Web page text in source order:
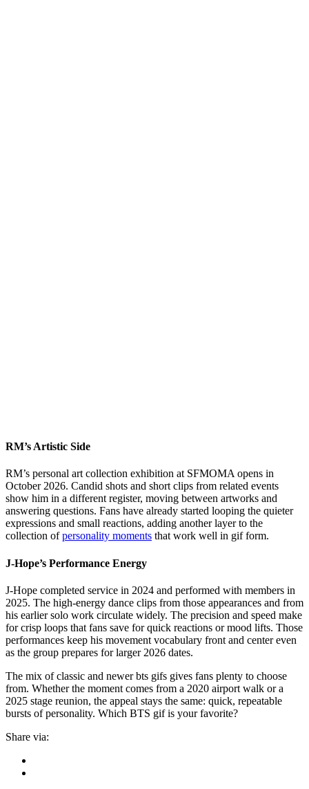
RM’s Artistic Side
RM’s personal art collection exhibition at SFMOMA opens in
October 2026. Candid shots and short clips from related events
show him in a different register, moving between artworks and
answering questions. Fans have already started looping the quieter
expressions and small reactions, adding another layer to the
collection ofpersonality moments that work well in gif form.
J-Hope’s Performance Energy
J-Hope completed service in 2024 and performed with members in
2025. The high-energy dance clips from those appearances and from
his earlier solo work circulate widely. The precision and speed make
for crisp loops that fans save for quick reactions or mood lifts. Those
performances keep his movement vocabulary front and center even
as the group prepares for larger 2026 dates.
The mix of classic and newer bts gifs gives fans plenty to choose
from. Whether the moment comes from a 2020 airport walk or a
2025 stage reunion, the appeal stays the same: quick, repeatable
bursts of personality. Which BTS gif is your favorite?
Share via: